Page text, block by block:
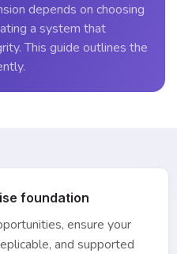
depends on choosing
a system that
This guide outlines the
foundation
ensure your
and supported